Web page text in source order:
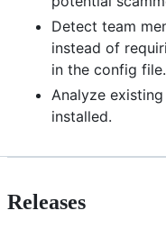
Detect team
instead of
in the config file.
Analyze
installed.
Releases